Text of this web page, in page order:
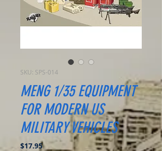
SKU: SPS-014
MENG 1/35 EQUIPMENT
FOR MODERN US
MILITARY VEHICLES
$17.95Price